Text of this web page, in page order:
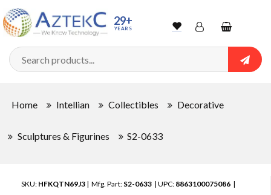
29+
YEARS WishlistAccountShopping
cart
Home Intellian Collectibles Decorative
Sculptures & Figurines S2-0633
SKU: HFKQTN69J3 | Mfg. Part: S2-0633 | UPC: 8863100075086 |